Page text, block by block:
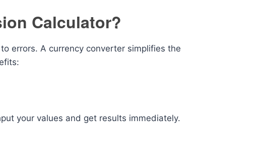
Calculator?
errors. A currency converter simplifies the
your values and get results immediately.